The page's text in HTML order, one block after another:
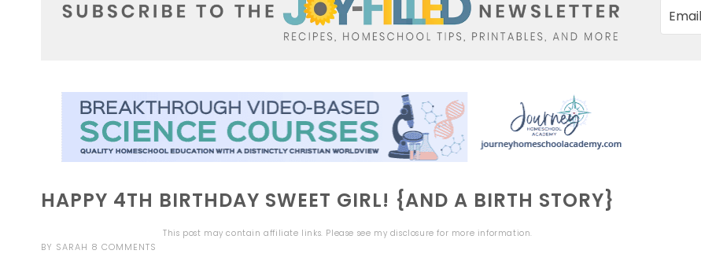
HAPPY 4TH BIRTHDAY SWEET GIRL! {AND A BIRTH STORY}
This post may contain affiliate links. Please see my disclosure for more information.
BY SARAH 8 COMMENTS